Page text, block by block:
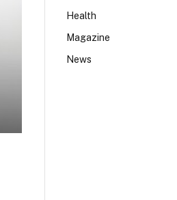
Health
Magazine
News